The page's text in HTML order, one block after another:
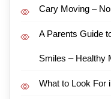
Cary Moving –
A Parents Guide
Smiles – Healthy
What to Look For